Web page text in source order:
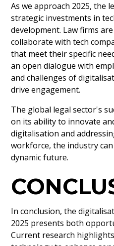
As we approach 2025, the
strategic investments in
development. Law firms
collaborate with tech
that meet their specific
an open dialogue with
and challenges of
drive engagement.
The global legal sector's
on its ability to innovate
digitalisation and
workforce, the industry
dynamic future.
In conclusion, the
2025 presents both
Current research